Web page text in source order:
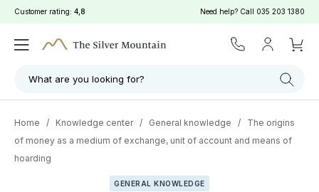
Customer rating: 4,8 Need help? Call 035 203 1380
What are you looking for?
Home / Knowledge center / General knowledge /
The origins
of money as a medium of exchange, unit of account and means of
hoarding
GENERAL KNOWLEDGE